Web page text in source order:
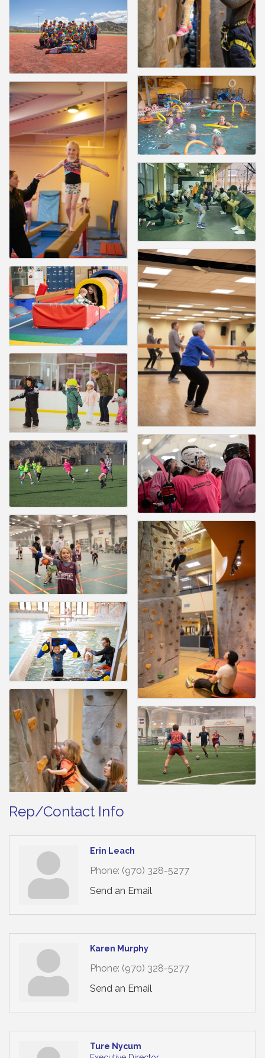
Rep/Contact Info
Erin Leach
Phone: (970) 328-5277
Send an Email
Karen Murphy
Phone: (970) 328-5277
Send an Email
Ture Nycum